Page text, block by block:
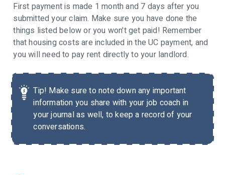
First payment is made 1 month and 7 days after you
submitted your claim. Make sure you have done the
things listed below or you won't get paid! Remember
that housing costs are included in the UC payment, and
you will need to pay rent directly to your landlord.
Tip! Make sure to note down any important
information you share with your job coach in
your journal as well, to keep a record of your
conversations.